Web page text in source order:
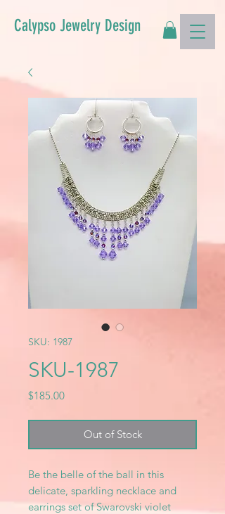
Calypso Jewelry Design
SKU: 1987
SKU-1987
$185.00Price
Out of Stock
Be the belle of the ball in this
delicate, sparkling necklace and
earrings set of Swarovski violet